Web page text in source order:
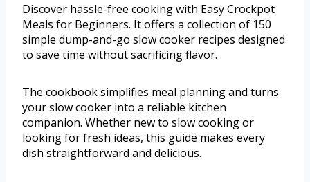
Discover hassle-free cooking with Easy Crockpot
Meals for Beginners. It offers a collection of 150
simple dump-and-go slow cooker recipes designed
to save time without sacrificing flavor.
The cookbook simplifies meal planning and turns
your slow cooker into a reliable kitchen
companion. Whether new to slow cooking or
looking for fresh ideas, this guide makes every
dish straightforward and delicious.